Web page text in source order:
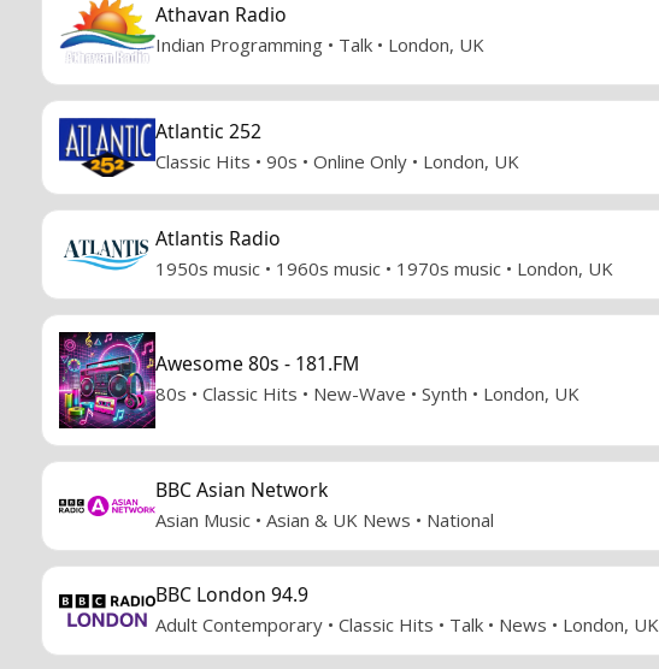
Athavan Radio
Indian Programming • Talk • London, UK
Atlantic 252
Classic Hits • 90s • Online Only • London, UK
Atlantis Radio
1950s music • 1960s music • 1970s music • London, UK
Awesome 80s - 181.FM
80s • Classic Hits • New-Wave • Synth • London, UK
BBC Asian Network
Asian Music • Asian & UK News • National
BBC London 94.9
Adult Contemporary • Classic Hits • Talk • News • London, UK